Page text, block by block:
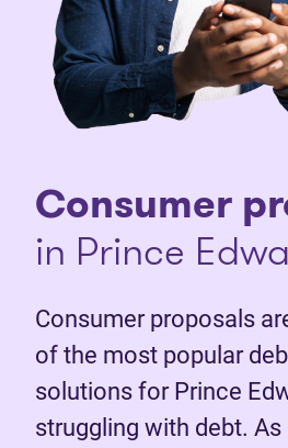
Consumer
in Prince
Consumer proposals
of the most popular
solutions for Prince
struggling with debt.